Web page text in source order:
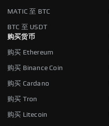
MATIC 至 BTC
BTC 至 USDT
购买货币
购买 Ethereum
购买 Binance Coin
购买 Cardano
购买 Tron
购买 Litecoin